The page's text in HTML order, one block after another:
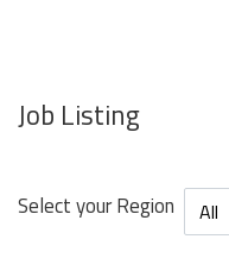
Job Listing
Select your Region